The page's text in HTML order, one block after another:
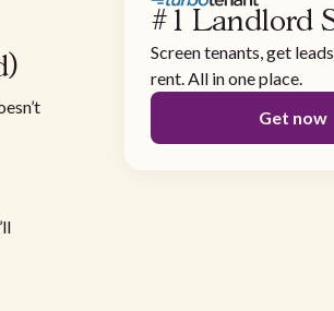
#1 Landlord
Screen tenants, get
rent. All in one place.
Get now